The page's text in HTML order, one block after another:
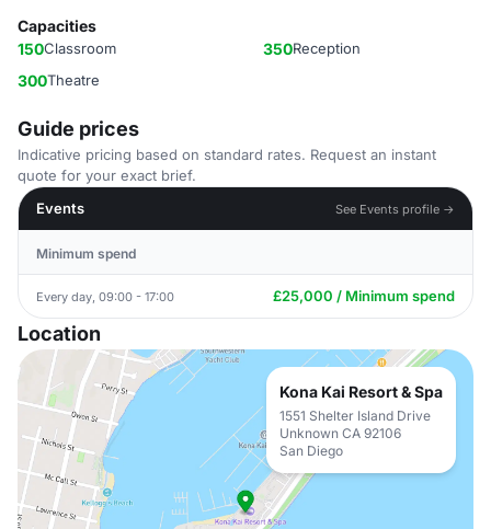
Capacities
150Classroom 350Reception
300Theatre
Guide prices
Indicative pricing based on standard rates. Request an instant
quote for your exact brief.
Events
See Events profile →
Minimum spend
Every day, 09:00 - 17:00 £25,000 / Minimum spend
Location
Kona Kai Resort & Spa
1551 Shelter Island Drive
Unknown CA 92106
San Diego